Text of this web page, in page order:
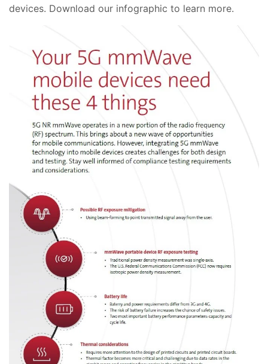
devices. Download our infographic to learn more.